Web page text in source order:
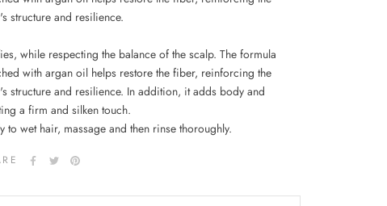
structure and resilience.
while respecting the balance of the scalp. The formula
with argan oil helps restore the fiber, reinforcing the
structure and resilience. In addition, it adds body and
a firm and silken touch.
to wet hair, massage and then rinse thoroughly.